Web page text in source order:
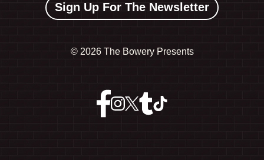
Sign Up For The Newsletter
© 2026 The Bowery Presents